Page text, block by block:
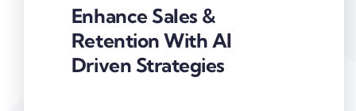
Enhance Sales &
Retention With AI
Driven Strategies